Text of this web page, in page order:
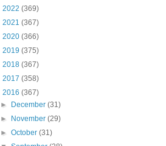
2022 (369)
2021 (367)
2020 (366)
2019 (375)
2018 (367)
2017 (358)
2016 (367)
►
December(31)
►
November(29)
►October(31)